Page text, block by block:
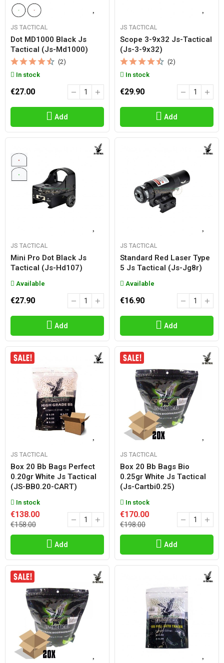
JS TACTICAL
Dot MD1000 Black Js
Tactical (js-Md1000)
(2)
In stock
€27.00
Add
JS TACTICAL
Scope 3-9x32 Js-Tactical
(js-3-9x32)
(2)
In stock
€29.90
Add
JS TACTICAL
Mini Pro Dot Black Js
Tactical (js-Hd107)
Available
€27.90
Add
JS TACTICAL
Standard Red Laser Type
5 Js Tactical (js-Jg8r)
Available
€16.90
Add
JS TACTICAL
Box 20 Bb Bags Perfect
0.20gr White Js Tactical
(JS-BB0.20-CART)
In stock
€138.00
€158.00
Add
JS TACTICAL
Box 20 Bb Bags Bio
0.25gr White Js Tactical
(js-Cartbi0.25)
In stock
€170.00
€198.00
Add